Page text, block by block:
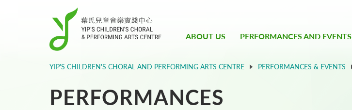
ABOUT US PERFORMANCES AND EVENTS
YIP'S CHILDREN'S CHORAL AND PERFORMING ARTS CENTRE PERFORMANCES & EVENTS
PERFORMANCES